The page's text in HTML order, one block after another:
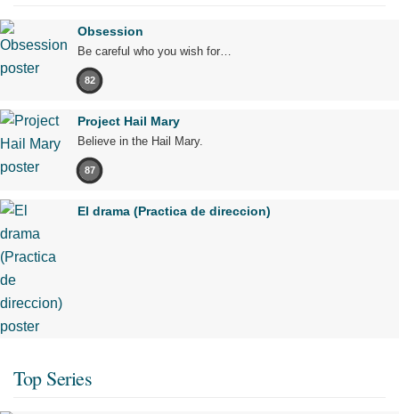
Obsession
Be careful who you wish for…
82
Project Hail Mary
Believe in the Hail Mary.
87
El drama (Practica de direccion)
Top Series